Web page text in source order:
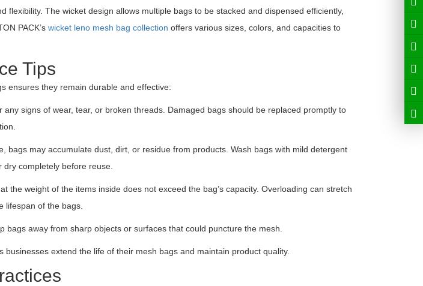
flexibility. The wicket design allows multiple bags to be stacked and dispensed efficiently,
PACK’s wicket leno mesh bag collection offers various sizes, colors, and capacities to
Tips
ensures they remain durable and effective:
any signs of wear, tear, or broken threads. Damaged bags should be replaced promptly to
bags may accumulate dust, dirt, or residue from products. Wash bags with mild detergent
completely before reuse.
the weight of the items inside does not exceed the bag’s capacity. Overloading can stretch
lifespan of the bags.
bags away from sharp objects or surfaces that could puncture the mesh.
businesses extend the life of their mesh bags and maintain product quality.